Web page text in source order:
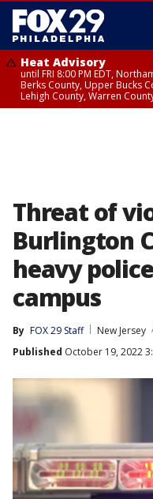
Heat Advisory
until FRI 8:00 PM EDT,
Berks County, Upper Bucks
Lehigh County, Warren
Threat of
Burlington
heavy
campus
By FOX 29 Staff
New Jersey
Published October 19, 2022